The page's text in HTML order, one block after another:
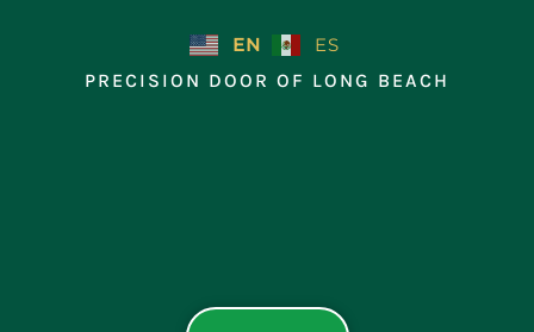
EN
ES
PRECISION DOOR OF LONG BEACH